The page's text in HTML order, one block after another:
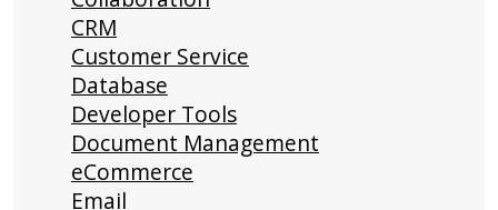
CRM
Customer Service
Database
Developer Tools
Document Management
eCommerce
Email